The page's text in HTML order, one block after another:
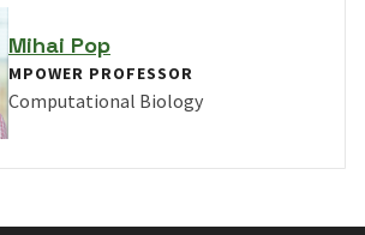
Mihai Pop
MPOWER PROFESSOR
Computational Biology
VIEW PROFILE FOR MIHAI POP